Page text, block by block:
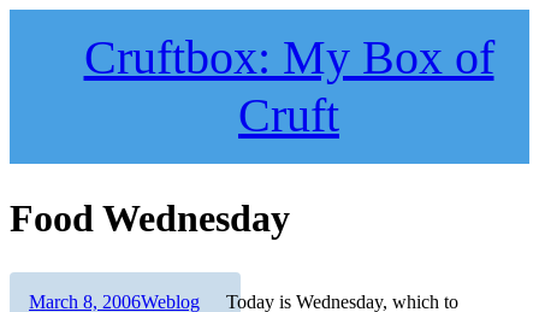
Cruftbox: My Box of
Cruft
Food Wednesday
Today is Wednesday, which to
Author
Posted
March 8, 2006Categories
Weblog